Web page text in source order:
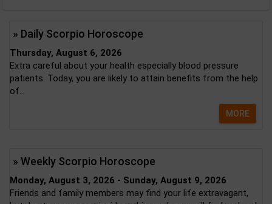
» Daily Scorpio Horoscope
Thursday, August 6, 2026
Extra careful about your health especially blood pressure
patients. Today, you are likely to attain benefits from the help
of...
MORE
» Weekly Scorpio Horoscope
Monday, August 3, 2026 - Sunday, August 9, 2026
Friends and family members may find your life extravagant,